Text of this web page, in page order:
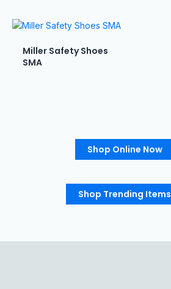
Miller Safety Shoes
SMA
Shop Online Now
Shop Trending Items